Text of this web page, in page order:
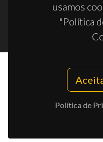
usamos
"Política
Política de
©